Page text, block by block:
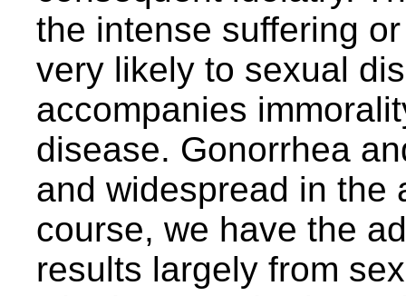
the intense suffering
very likely to sexual
accompanies
disease. Gonorrhea
and widespread in the
course, we have the
results largely from